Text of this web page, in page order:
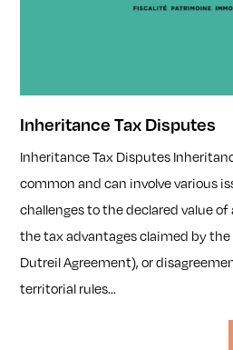
Inheritance Tax Disputes
Inheritance Tax Disputes
common and can involve various
challenges to the declared value
the tax advantages claimed by
Dutreil Agreement), or
territorial rules...